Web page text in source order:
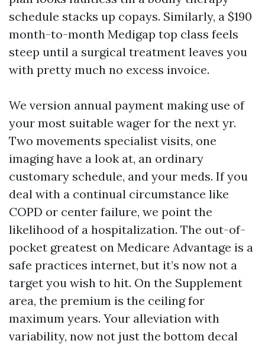
schedule stacks up copays. Similarly, a $190
month-to-month Medigap top class feels
steep until a surgical treatment leaves you
with pretty much no excess invoice.
We version annual payment making use of
your most suitable wager for the next yr.
Two movements specialist visits, one
imaging have a look at, an ordinary
customary schedule, and your meds. If you
deal with a continual circumstance like
COPD or center failure, we point the
likelihood of a hospitalization. The out-of-
pocket greatest on Medicare Advantage is a
safe practices internet, but it’s now not a
target you wish to hit. On the Supplement
area, the premium is the ceiling for
maximum years. Your alleviation with
variability, now not just the bottom decal